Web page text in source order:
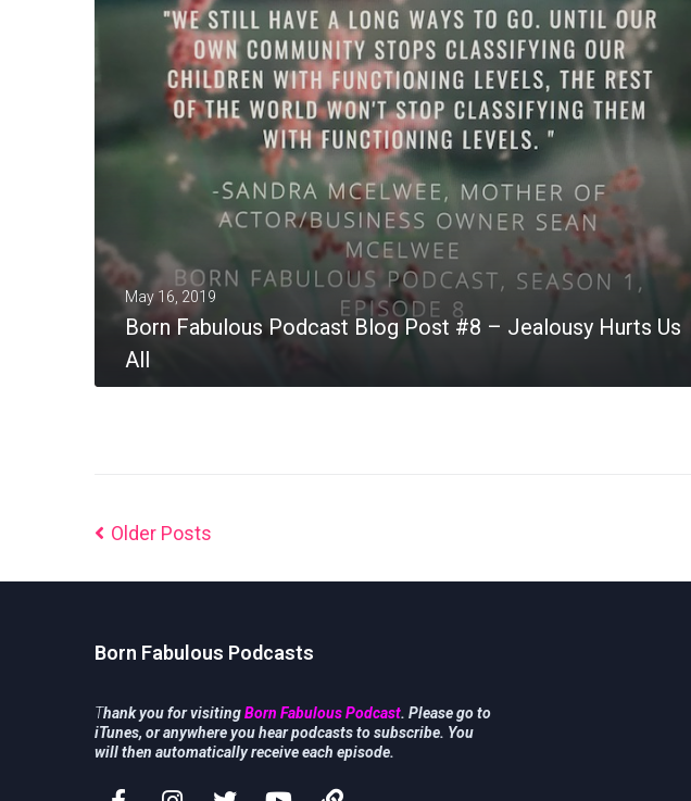
MORE
May 16, 2019
Born Fabulous Podcast Blog Post #8 – Jealousy Hurts Us
All
Older Posts
Born Fabulous Podcasts
Thank you for visitingBorn Fabulous Podcast. Please go to
iTunes, or anywhere you hear podcasts to subscribe. You
will then automatically receive each episode.